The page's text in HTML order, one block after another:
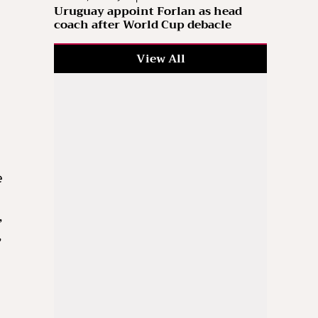
Uruguay appoint Forlan as head
coach after World Cup debacle
View All